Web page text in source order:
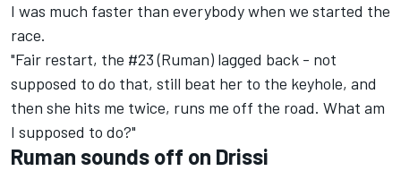
I was much faster than everybody when we started the
race.
"Fair restart, the #23 (Ruman) lagged back - not
supposed to do that, still beat her to the keyhole, and
then she hits me twice, runs me off the road. What am
I supposed to do?"
Ruman sounds off on Drissi